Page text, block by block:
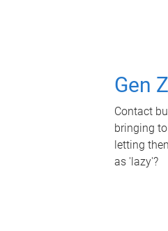
Gen
Contact
bringing
letting
as 'lazy'?